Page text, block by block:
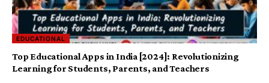
EDUCATIONAL
Top Educational Apps in India [2024]: Revolutionizing
Learning for Students, Parents, and Teachers